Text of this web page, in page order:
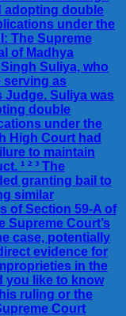
adopting double
under the
The Supreme
of Madhya
Suliya, who
serving as
Suliya was
double
under the
High Court had
to maintain
¹ ² ³ The
granting bail to
similar
of Section 59-A of
Supreme Court’s
case, potentially
evidence for
in the
you like to know
ruling or the
Court